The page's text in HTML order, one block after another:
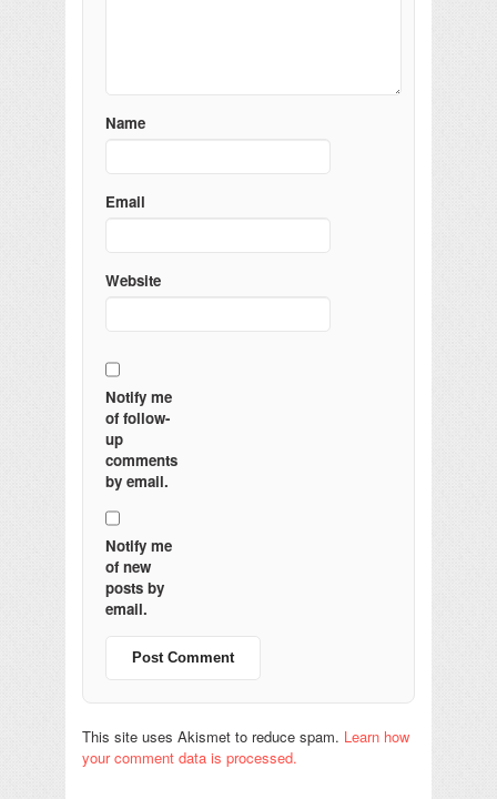
Name
Email
Website
Notify me
of follow-
up
comments
by email.
Notify me
of new
posts by
email.
This site uses Akismet to reduce spam. Learn how
your comment data is processed.